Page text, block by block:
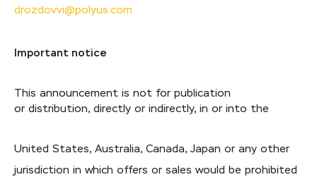
drozdovvi@polyus.com
Important notice
This announcement is not for publication
or distribution, directly or indirectly, in or into the
United States, Australia, Canada, Japan or any other
jurisdiction in which offers or sales would be prohibited